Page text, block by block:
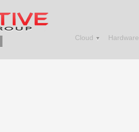
Cloud Hardware